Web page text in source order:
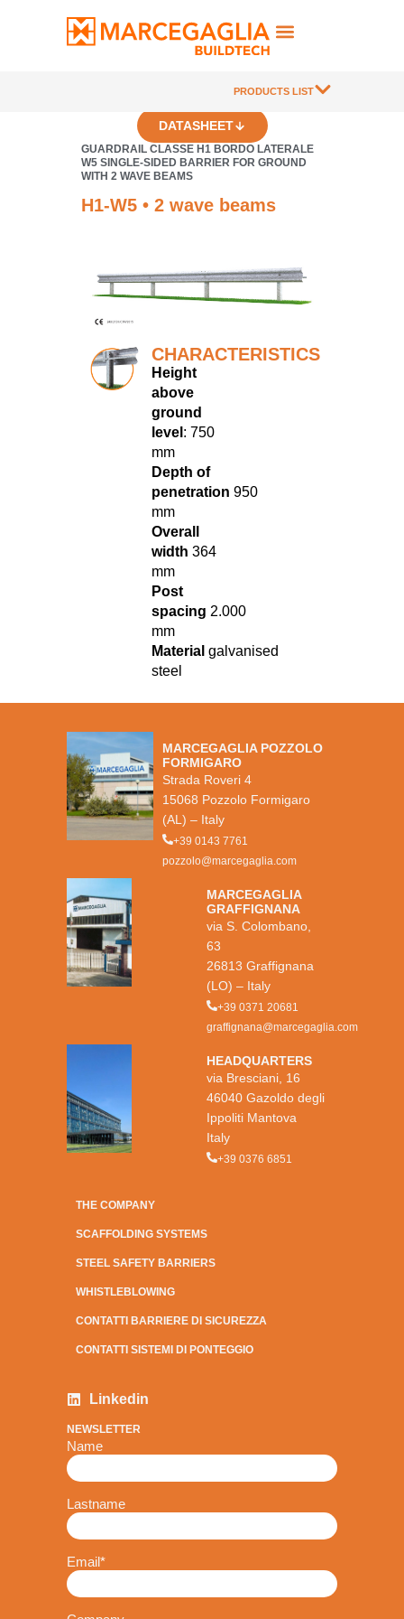
PRODUCTS LIST
GUARDRAIL CLASSE H1 BORDO LATERALE
W5 SINGLE-SIDED BARRIER FOR GROUND
WITH 2 WAVE BEAMS
DATASHEET
H1-W5 • 2 wave beams
CHARACTERISTICS
Height
above
ground
level : 750
mm
Depth of
penetration 950
mm
Overall
width 364
mm
Post
spacing 2.000
mm
Material galvanised
steel
MARCEGAGLIA POZZOLO
FORMIGARO
Strada Roveri 4
15068 Pozzolo Formigaro
(AL) – Italy
+39 0143 7761
pozzolo@marcegaglia.com
MARCEGAGLIA
GRAFFIGNANA
via S. Colombano,
63
26813 Graffignana
(LO) – Italy
+39 0371 20681
graffignana@marcegaglia.com
HEADQUARTERS
via Bresciani, 16
46040 Gazoldo degli
Ippoliti Mantova
Italy
+39 0376 6851
THE COMPANY
SCAFFOLDING SYSTEMS
STEEL SAFETY BARRIERS
WHISTLEBLOWING
CONTATTI BARRIERE DI SICUREZZA
CONTATTI SISTEMI DI PONTEGGIO
Linkedin
NEWSLETTER
Name
Lastname
Email*